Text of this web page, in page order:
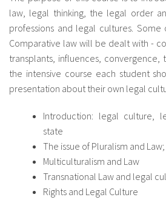
law, legal thinking, the legal order
professions and legal cultures.
Comparative law will be dealt with -
transplants, influences, convergence,
the intensive course each student
presentation about their own legal
Introduction: legal culture,
state
The issue of Pluralism and
Multiculturalism and Law
Transnational Law and legal
Rights and Legal Culture